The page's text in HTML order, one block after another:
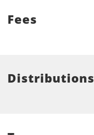
Fees
Distributions